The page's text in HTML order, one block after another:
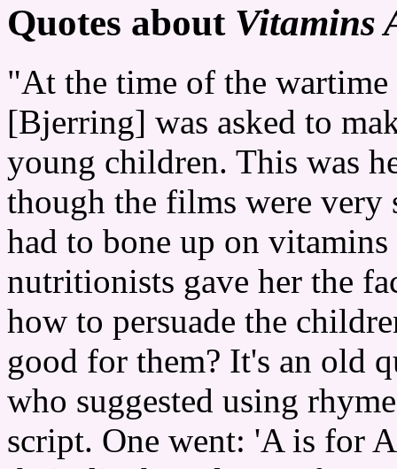
Quotes about Vitamins
"At the time of the
[Bjerring] was asked to
young children. This was
though the films were very
had to bone up on
nutritionists gave her the
how to persuade the
good for them? It's an old
who suggested using
script. One went: 'A is for